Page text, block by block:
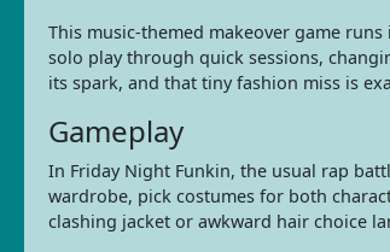
This music-themed makeover game
solo play through quick sessions,
its spark, and that tiny fashion miss is
Gameplay
In Friday Night Funkin, the usual rap
wardrobe, pick costumes for both
clashing jacket or awkward hair choice